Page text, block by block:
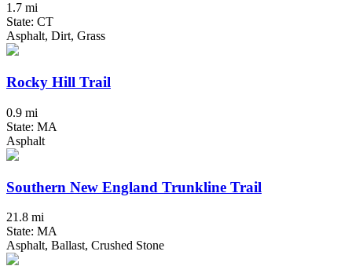
1.7 mi
State: CT
Asphalt, Dirt, Grass
Rocky Hill Trail
0.9 mi
State: MA
Asphalt
Southern New England Trunkline Trail
21.8 mi
State: MA
Asphalt, Ballast, Crushed Stone